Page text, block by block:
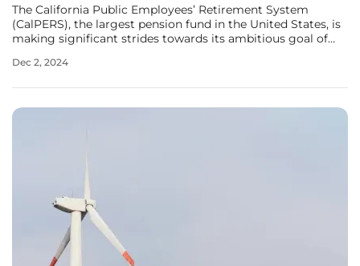
The California Public Employees’ Retirement System
(CalPERS), the largest pension fund in the United States, is
making significant strides towards its ambitious goal of
week, the fund had invested $53 billion in climate solutions,
Dec 2, 2024